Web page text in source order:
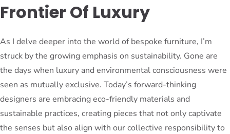
Frontier Of Luxury
As I delve deeper into the world of bespoke furniture, I’m
struck by the growing emphasis on sustainability. Gone are
the days when luxury and environmental consciousness were
seen as mutually exclusive. Today’s forward-thinking
designers are embracing eco-friendly materials and
sustainable practices, creating pieces that not only captivate
the senses but also align with our collective responsibility to